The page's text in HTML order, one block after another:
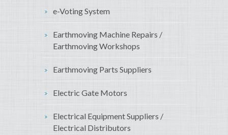
e-Voting System
Earthmoving Machine Repairs /
Earthmoving Workshops
Earthmoving Parts Suppliers
Electric Gate Motors
Electrical Equipment Suppliers /
Electrical Distributors